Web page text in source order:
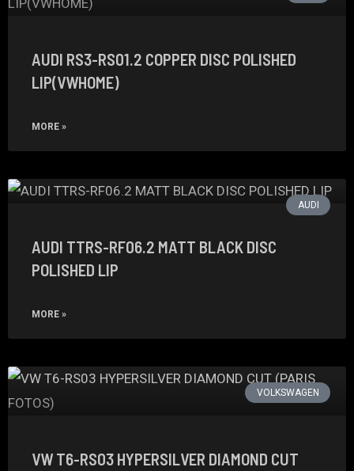
AUDI RS3-RS01.2 COPPER DISC POLISHED
LIP(VWHOME)
MORE »
AUDI
AUDI TTRS-RF06.2 MATT BLACK DISC
POLISHED LIP
MORE »
VOLKSWAGEN
VW T6-RS03 HYPERSILVER DIAMOND CUT